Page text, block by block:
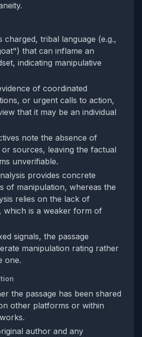
charged, tribal language (e.g.,
that can inflame an
indicating manipulative
of coordinated
or urgent calls to action,
that it may be an individual
note the absence of
sources, leaving the factual
unverifiable.
provides concrete
of manipulation, whereas the
relies on the lack of
which is a weaker form of
signals, the passage
manipulation rating rather
one.
the passage has been shared
other platforms or within
author and any